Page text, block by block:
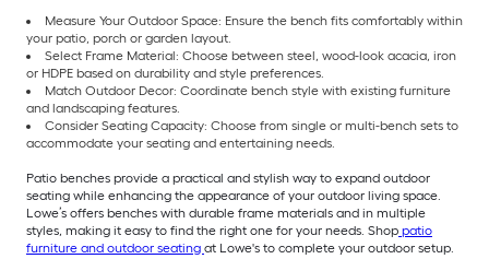
Measure Your Outdoor Space: Ensure the bench fits comfortably within
your patio, porch or garden layout.
Select Frame Material: Choose between steel, wood-look acacia, iron
or HDPE based on durability and style preferences.
Match Outdoor Decor: Coordinate bench style with existing furniture
and landscaping features.
Consider Seating Capacity: Choose from single or multi-bench sets to
accommodate your seating and entertaining needs.
Patio benches provide a practical and stylish way to expand outdoor
seating while enhancing the appearance of your outdoor living space.
Lowe’s offers benches with durable frame materials and in multiple
styles, making it easy to find the right one for your needs. Shop patio
furniture and outdoor seating at Lowe's to complete your outdoor setup.